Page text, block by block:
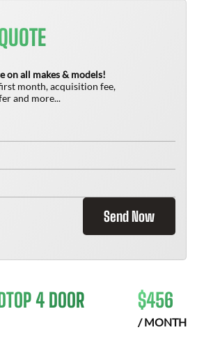
on all makes & models!
month, acquisition fee,
and more...
Send Now
4 DOOR $456
/ MONTH